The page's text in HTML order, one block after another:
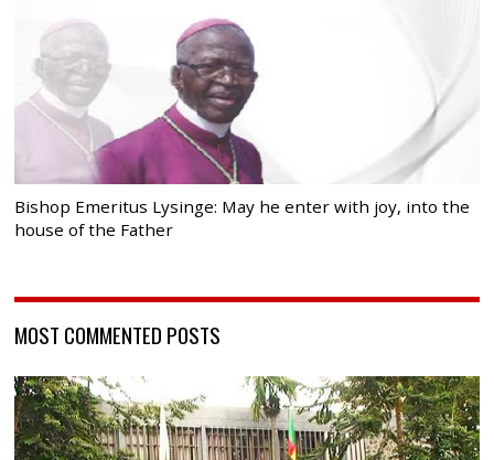
Bishop Emeritus Lysinge: May he enter with joy, into the
house of the Father
MOST COMMENTED POSTS